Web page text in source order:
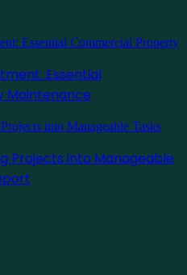
Essential
Maintenance
Projects into Manageable